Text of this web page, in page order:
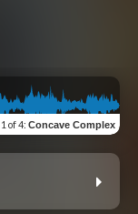
1 of 4: Concave Complex